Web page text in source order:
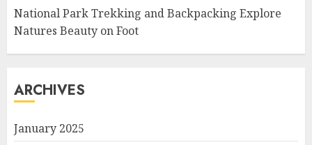
National Park Trekking and Backpacking Explore
Natures Beauty on Foot
ARCHIVES
January 2025